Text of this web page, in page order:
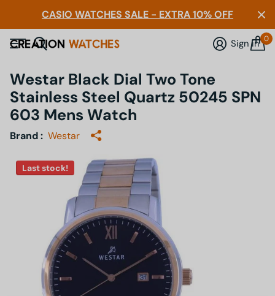
CASIO WATCHES SALE - EXTRA 10% OFF
Sign in 0
Westar Black Dial Two Tone
Stainless Steel Quartz 50245 SPN
603 Mens Watch
Brand : Westar
Last stock!